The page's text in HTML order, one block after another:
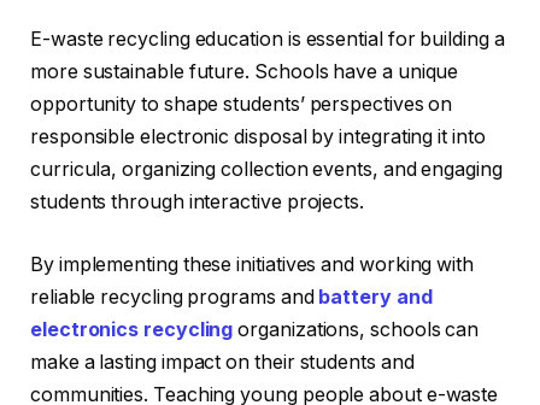
E-waste recycling education is essential for building a
more sustainable future. Schools have a unique
opportunity to shape students’ perspectives on
responsible electronic disposal by integrating it into
curricula, organizing collection events, and engaging
students through interactive projects.
By implementing these initiatives and working with
reliable recycling programs and battery and
electronics recycling organizations, schools can
make a lasting impact on their students and
communities. Teaching young people about e-waste